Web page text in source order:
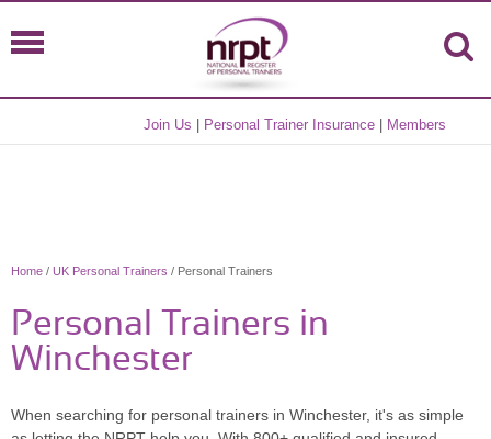
Join Us Personal Trainer Insurance Members
Home / UK Personal Trainers / Personal Trainers
Personal Trainers in
Winchester
When searching for personal trainers in Winchester, it's as simple